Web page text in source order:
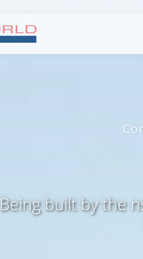
Being built by the